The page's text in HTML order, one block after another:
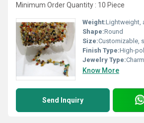
Minimum Order Quantity : 10 Piece
Weight:Lightweight,
Shape:Round
Size:Customizable,
Finish Type:High-
Jewelry Type:
Know More
Send Inquiry